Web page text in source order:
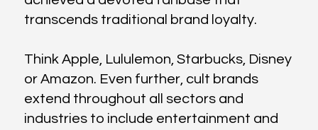
transcends traditional brand loyalty.
Think Apple, Lululemon, Starbucks, Disney
or Amazon. Even further, cult brands
extend throughout all sectors and
industries to include entertainment and